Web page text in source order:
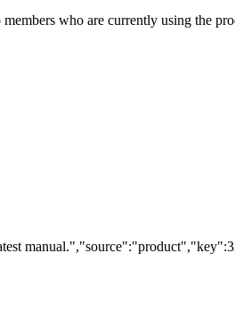
who are currently using the